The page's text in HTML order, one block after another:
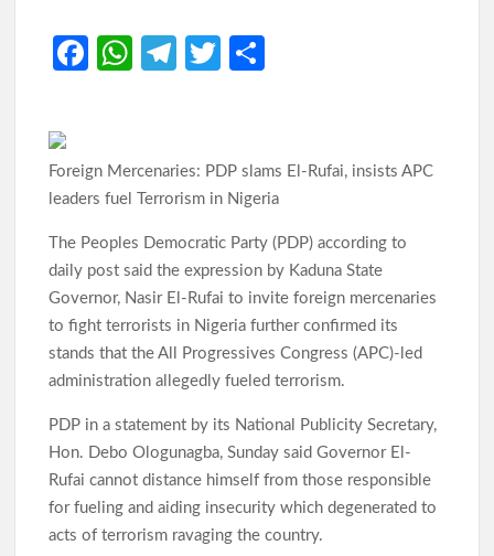
Fa
o
o
k
W
s
A
p
p
Te
a
m
T
er e
Foreign Mercenaries: PDP slams El-Rufai, insists APC
leaders fuel Terrorism in Nigeria
The Peoples Democratic Party (PDP) according to
daily post said the expression by Kaduna State
Governor, Nasir El-Rufai to invite foreign mercenaries
to fight terrorists in Nigeria further confirmed its
stands that the All Progressives Congress (APC)-led
administration allegedly fueled terrorism.
PDP in a statement by its National Publicity Secretary,
Hon. Debo Ologunagba, Sunday said Governor El-
Rufai cannot distance himself from those responsible
for fueling and aiding insecurity which degenerated to
acts of terrorism ravaging the country.